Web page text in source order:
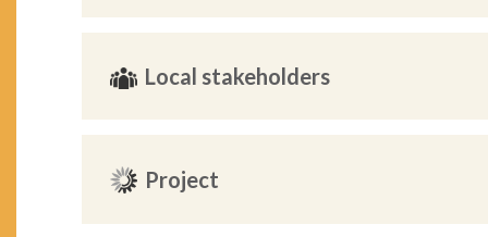
Local stakeholders
Project